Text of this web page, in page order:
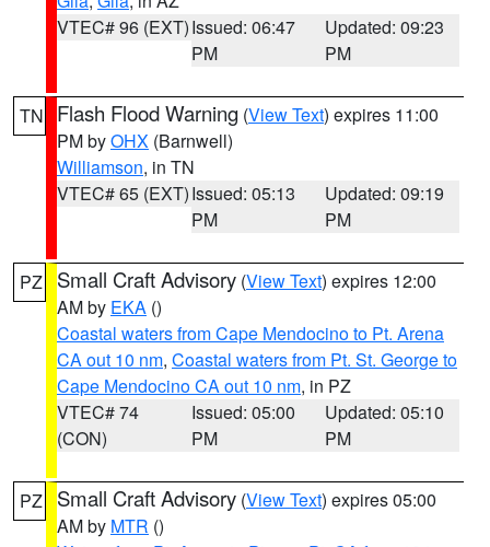
VTEC# 96 (EXT)Issued: 06:47
PM
Updated: 09:23
PM
TN Flash Flood Warning (View Text) expires 11:00
PM byOHX (Barnwell)
Williamson, in TN
VTEC# 65 (EXT)Issued: 05:13
PM
Updated: 09:19
PM
PZ Small Craft Advisory (View Text) expires 12:00
AM by EKA ()
Coastal waters from Cape Mendocino to Pt. Arena
CA out 10 nm, Coastal waters from Pt. St. George to
Cape Mendocino CA out 10 nm, in PZ
VTEC# 74
(CON)
Issued: 05:00
PM
Updated: 05:10
PM
PZ Small Craft Advisory (View Text) expires 05:00
AM by MTR ()